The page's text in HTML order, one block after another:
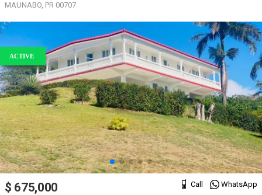
MAUNABO, PR 00707
ACTIVE
Call WhatsApp
$ 675,000